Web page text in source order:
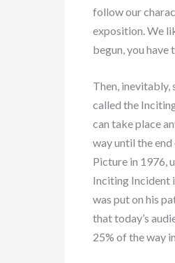
follow our
exposition. We
begun, you have
Then, inevitably,
called the
can take place
way until the
Picture in 1976,
Inciting Incident
was put on his
that today’s
25% of the way